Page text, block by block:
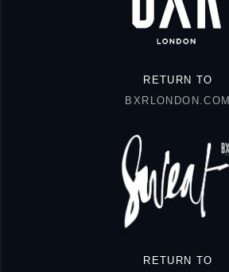
RETURN TO
BXRLONDON.COM
RETURN TO